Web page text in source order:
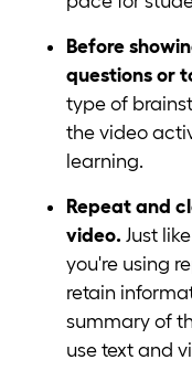
Before
questions or
type of
the video
learning.
Repeat and
video. Just
you're using
retain
summary of
use text and